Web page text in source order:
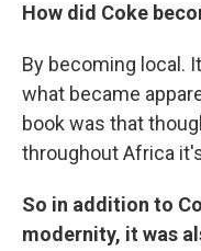
How did Coke
By becoming local.
what became
book was that
throughout Africa
So in addition to
modernity, it was